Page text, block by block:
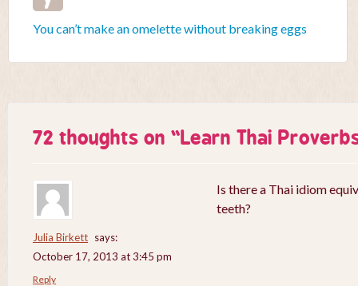
You can’t make an omelette without breaking eggs
72 thoughts on “Learn Thai
Julia Birkett says:
October 17, 2013 at 3:45 pm
Is there a Thai idiom
teeth?
Reply